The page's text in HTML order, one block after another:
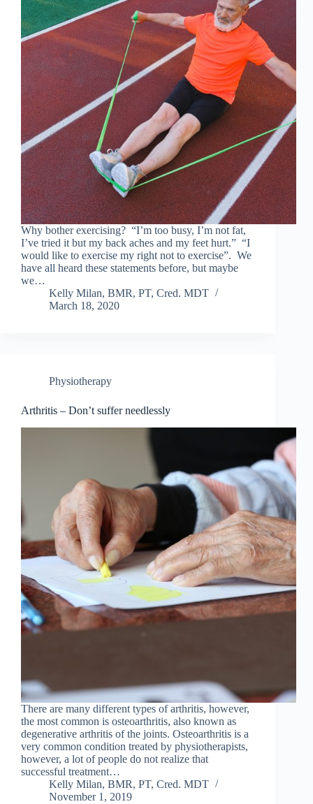
Why bother exercising? “I’m too busy, I’m not fat,
I’ve tried it but my back aches and my feet hurt.” “I
would like to exercise my right not to exercise”. We
have all heard these statements before, but maybe
we…
Kelly Milan, BMR, PT, Cred. MDT
March 18, 2020
Physiotherapy
Arthritis – Don’t suffer needlessly
There are many different types of arthritis, however,
the most common is osteoarthritis, also known as
degenerative arthritis of the joints. Osteoarthritis is a
very common condition treated by physiotherapists,
however, a lot of people do not realize that
successful treatment…
Kelly Milan, BMR, PT, Cred. MDT
November 1, 2019